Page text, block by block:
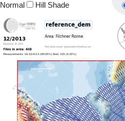
Normal Hill Shade